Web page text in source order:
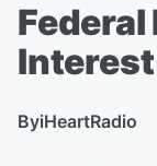
Federal
ByiHeartRadio